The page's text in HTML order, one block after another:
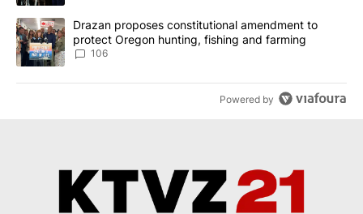
A trending article titled "Drazan proposes constitutional
Drazan proposes constitutional amendment to
protect Oregon hunting, fishing and farming
106
Powered by